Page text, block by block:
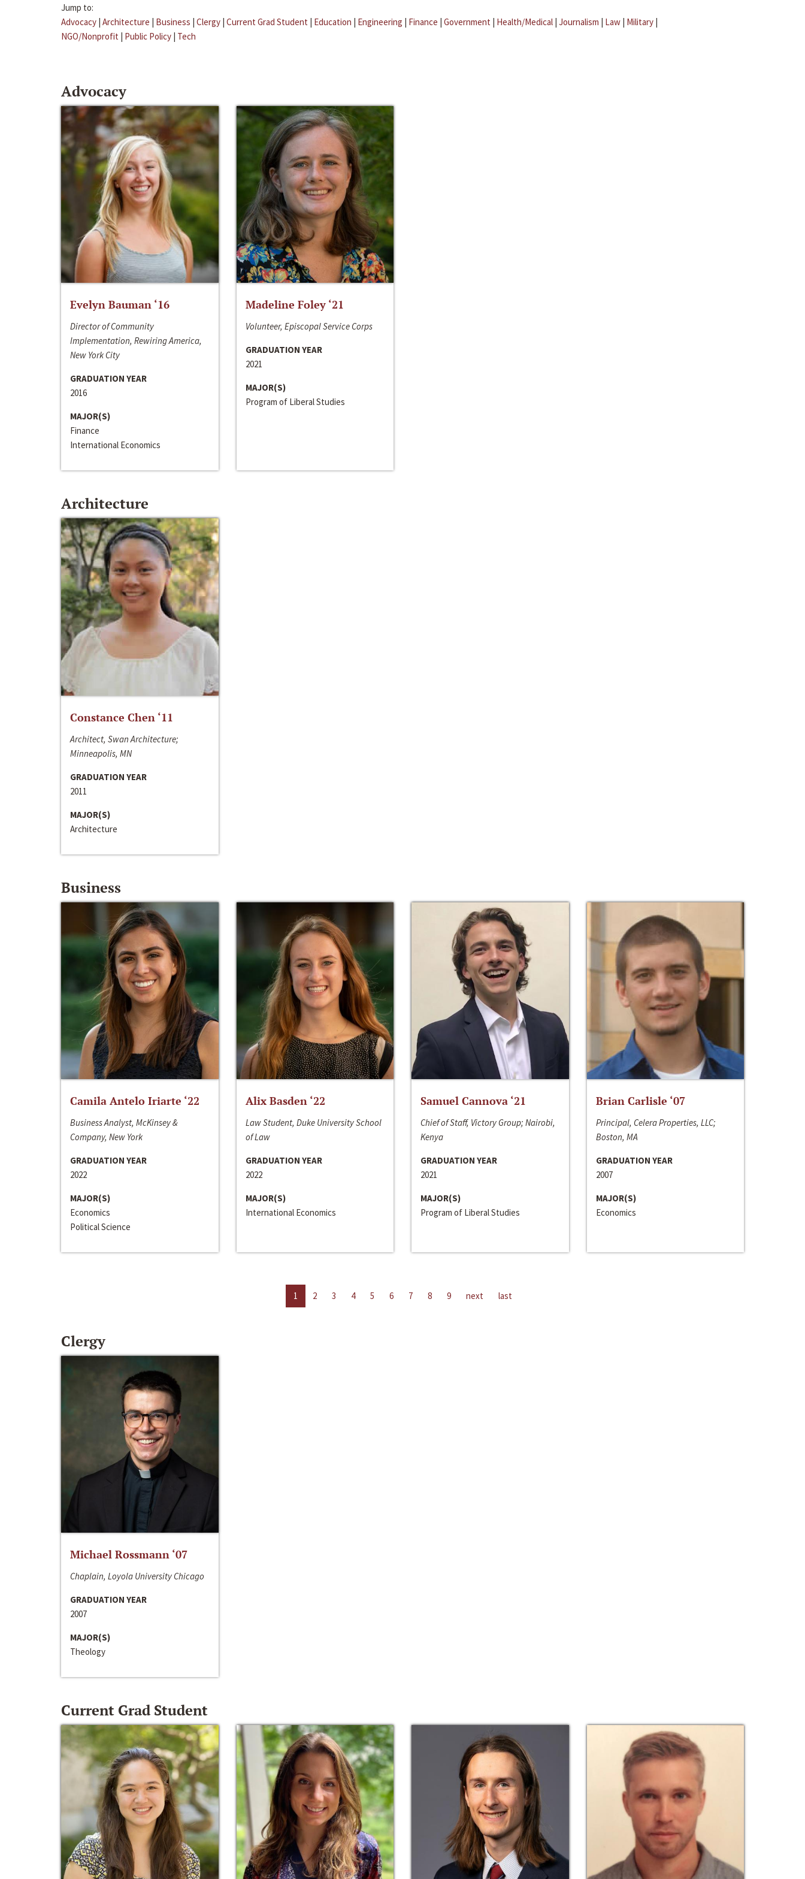
Jump to:
Advocacy | Architecture | Business | Clergy | Current Grad Student | Education | Engineering | Finance | Government | Health/Medical | Journalism | Law | Military |
NGO/Nonprofit | Public Policy | Tech
Advocacy
Evelyn Bauman ‘16
Director of Community
Implementation, Rewiring America,
New York City
GRADUATION YEAR
2016
MAJOR(S)
Finance
International Economics
Madeline Foley ‘21
Volunteer, Episcopal Service Corps
GRADUATION YEAR
2021
MAJOR(S)
Program of Liberal Studies
Architecture
Constance Chen ‘11
Architect, Swan Architecture;
Minneapolis, MN
GRADUATION YEAR
2011
MAJOR(S)
Architecture
Business
Camila Antelo Iriarte ‘22
Business Analyst, McKinsey &
Company, New York
GRADUATION YEAR
2022
MAJOR(S)
Economics
Political Science
Alix Basden ‘22
Law Student, Duke University School
of Law
GRADUATION YEAR
2022
MAJOR(S)
International Economics
Samuel Cannova ‘21
Chief of Staff, Victory Group; Nairobi,
Kenya
GRADUATION YEAR
2021
MAJOR(S)
Program of Liberal Studies
Brian Carlisle ‘07
Principal, Celera Properties, LLC;
Boston, MA
GRADUATION YEAR
2007
MAJOR(S)
Economics
1 2 3 4 5 6 7 8 9 next last
Clergy
Michael Rossmann ‘07
Chaplain, Loyola University Chicago
GRADUATION YEAR
2007
MAJOR(S)
Theology
Current Grad Student